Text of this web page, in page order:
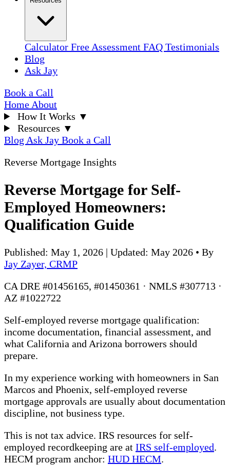
Calculator Free Assessment FAQ Testimonials
Blog
Ask Jay
Book a Call
Home About
How It Works ▼
Resources ▼
Blog Ask Jay Book a Call
Reverse Mortgage Insights
Reverse Mortgage for Self-
Employed Homeowners:
Qualification Guide
Published: May 1, 2026 | Updated: May 2026 • By
Jay Zayer, CRMP
CA DRE #01456165, #01450361 · NMLS #307713 ·
AZ #1022722
Self-employed reverse mortgage qualification:
income documentation, financial assessment, and
what California and Arizona borrowers should
prepare.
In my experience working with homeowners in San
Marcos and Phoenix, self-employed reverse
mortgage approvals are usually about documentation
discipline, not business type.
This is not tax advice. IRS resources for self-
employed recordkeeping are at IRS self-employed.
HECM program anchor: HUD HECM.